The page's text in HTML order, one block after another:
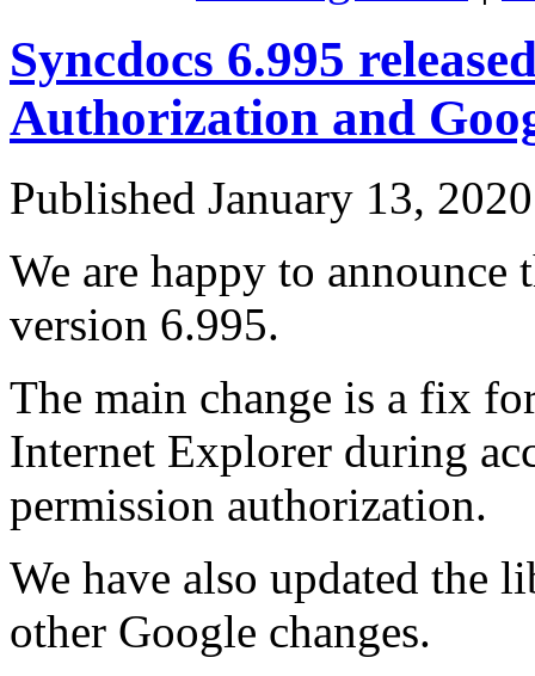
Syncdocs 6.995
Authorization and
Published January 13, 2020
We are happy to announce
version 6.995.
The main change is a fix
Internet Explorer during
permission authorization.
We have also updated the
other Google changes.